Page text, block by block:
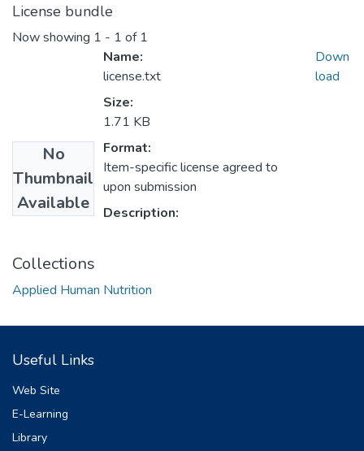
License bundle
Now showing 1 - 1 of 1
No
Thumbnail
Available
Name:
license.txt
Size:
1.71 KB
Format:
Item-specific license agreed to
upon submission
Description:
Down
load
Collections
Applied Human Nutrition
Useful Links
Web Site
E-Learning
Library